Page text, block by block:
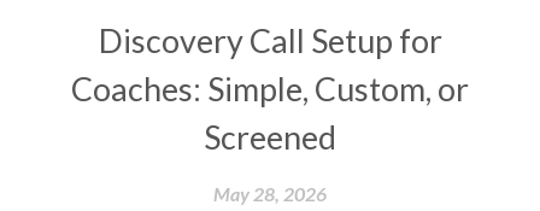
Discovery Call Setup for
Coaches: Simple, Custom, or
Screened
May 28, 2026